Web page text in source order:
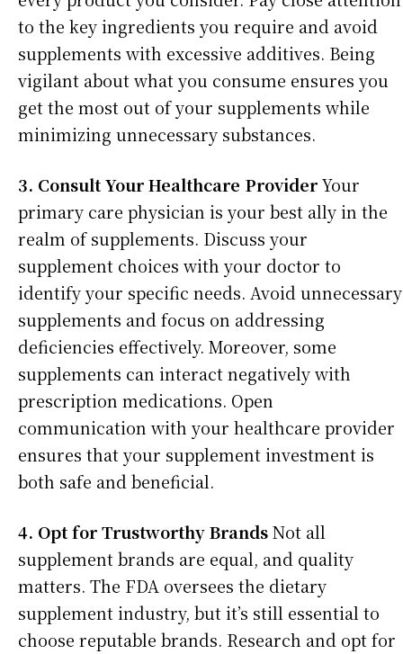
to the key ingredients you require and avoid
supplements with excessive additives. Being
vigilant about what you consume ensures you
get the most out of your supplements while
minimizing unnecessary substances.
3. Consult Your Healthcare ProviderYour
primary care physician is your best ally in the
realm of supplements. Discuss your
supplement choices with your doctor to
identify your specific needs. Avoid unnecessary
supplements and focus on addressing
deficiencies effectively. Moreover, some
supplements can interact negatively with
prescription medications. Open
communication with your healthcare provider
ensures that your supplement investment is
both safe and beneficial.
4. Opt for Trustworthy BrandsNot all
supplement brands are equal, and quality
matters. The FDA oversees the dietary
supplement industry, but it’s still essential to
choose reputable brands. Research and opt for